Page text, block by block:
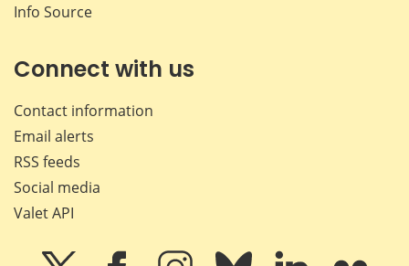
Info Source
Connect with us
Contact information
Email alerts
RSS feeds
Social media
Valet API